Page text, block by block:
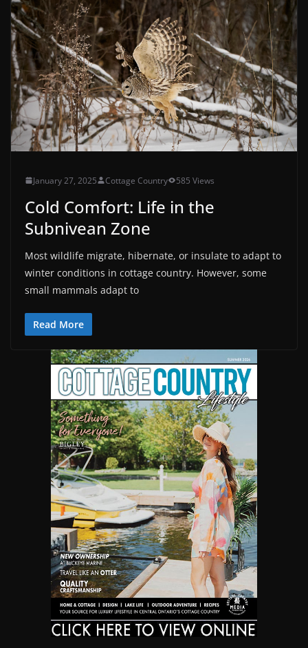
January 27, 2025 Cottage Country 585 Views
Cold Comfort: Life in the
Subnivean Zone
Most wildlife migrate, hibernate, or insulate to adapt to
winter conditions in cottage country. However, some
small mammals adapt to
Read More